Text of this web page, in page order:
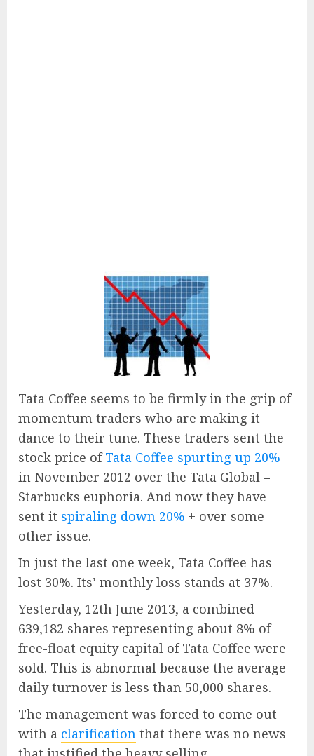
Tata Coffee seems to be firmly in the grip of
momentum traders who are making it
dance to their tune. These traders sent the
stock price ofTata Coffee spurting up 20%
in November 2012 over the Tata Global –
Starbucks euphoria. And now they have
sent it spiraling down 20% + over some
other issue.
In just the last one week, Tata Coffee has
lost 30%. Its’ monthly loss stands at 37%.
Yesterday, 12th June 2013, a combined
639,182 shares representing about 8% of
free-float equity capital of Tata Coffee were
sold. This is abnormal because the average
daily turnover is less than 50,000 shares.
The management was forced to come out
with a clarification that there was no news